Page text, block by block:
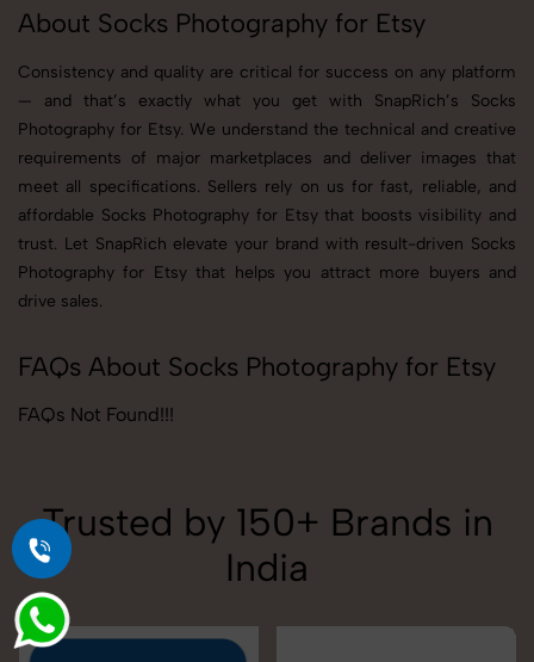
About Socks Photography for Etsy
Consistency and quality are critical for success on any platform
— and that’s exactly what you get with SnapRich’s Socks
Photography for Etsy. We understand the technical and creative
requirements of major marketplaces and deliver images that
meet all specifications. Sellers rely on us for fast, reliable, and
affordable Socks Photography for Etsy that boosts visibility and
trust. Let SnapRich elevate your brand with result-driven Socks
Photography for Etsy that helps you attract more buyers and
drive sales.
FAQs About Socks Photography for Etsy
FAQs Not Found!!!
Trusted by 150+ Brands in
India